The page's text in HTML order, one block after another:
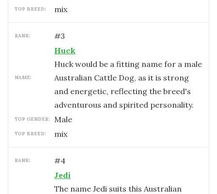
TOP BREED: mix
RANK: #3
NAME:
Huck
Huck would be a fitting name for a male
Australian Cattle Dog, as it is strong
and energetic, reflecting the breed's
adventurous and spirited personality.
TOP GENDER: male
TOP BREED: mix
RANK: #4
Jedi
The name Jedi suits this Australian